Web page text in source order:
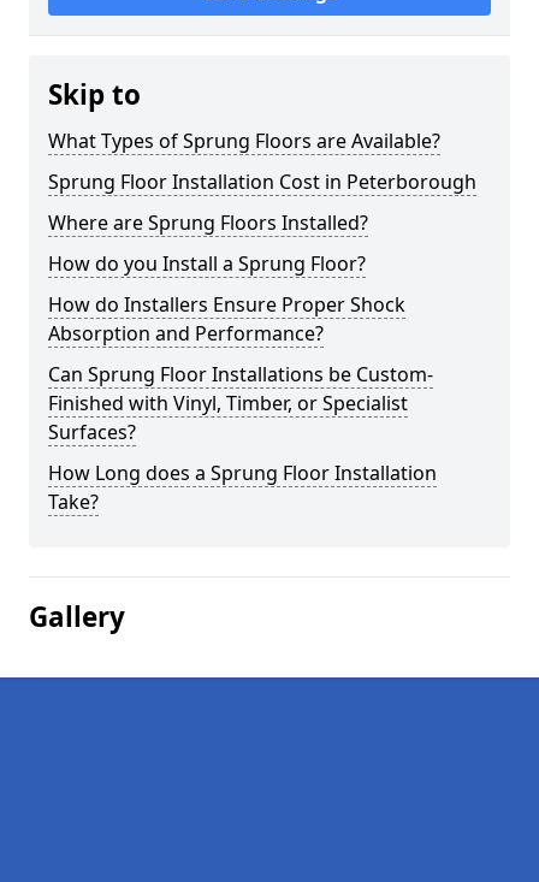
Skip to
What Types of Sprung Floors are Available?
Sprung Floor Installation Cost in Peterborough
Where are Sprung Floors Installed?
How do you Install a Sprung Floor?
How do Installers Ensure Proper Shock
Absorption and Performance?
Can Sprung Floor Installations be Custom-
Finished with Vinyl, Timber, or Specialist
Surfaces?
How Long does a Sprung Floor Installation
Take?
Gallery